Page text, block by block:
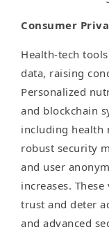
Consumer
Health-tech
data, raising
Personalized
and blockchain
including health
robust security
and user
increases.
trust and deter
and advanced